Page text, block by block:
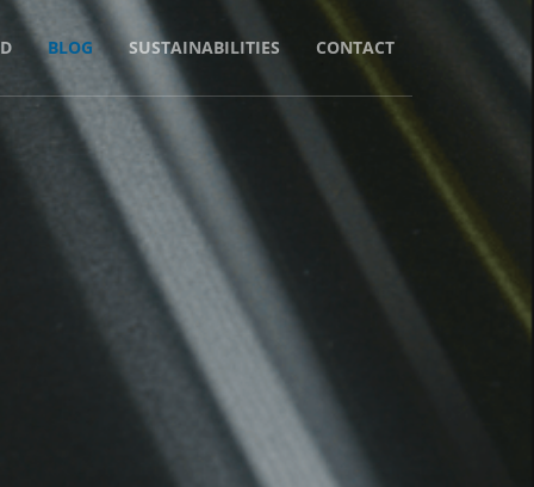
BLOG SUSTAINABILITIES CONTACT
Material